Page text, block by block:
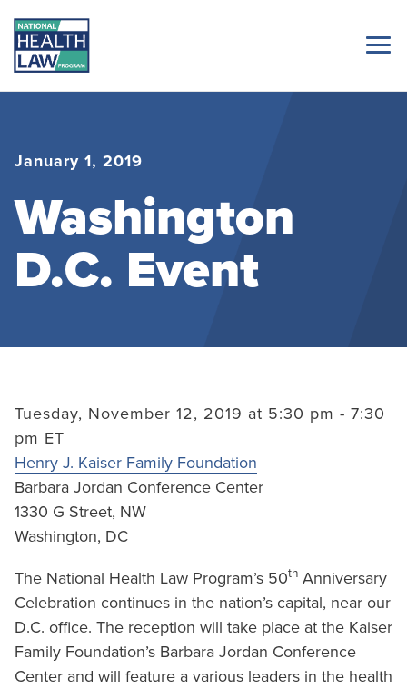
January 1, 2019
Washington
D.C. Event
Tuesday, November 12, 2019 at 5:30 pm - 7:30
pm ET
Henry J. Kaiser Family Foundation
Barbara Jordan Conference Center
1330 G Street, NW
Washington, DC
The National Health Law Program’s 50th Anniversary
Celebration continues in the nation’s capital, near our
D.C. office. The reception will take place at the Kaiser
Family Foundation’s Barbara Jordan Conference
Center and will feature a various leaders in the health